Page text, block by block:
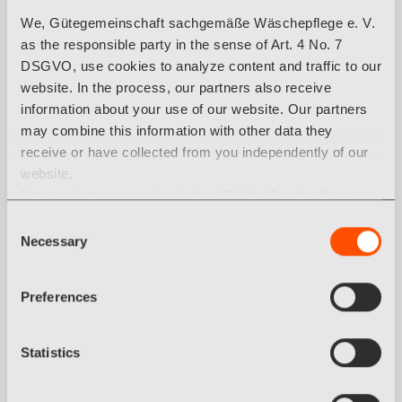
We, Gütegemeinschaft sachgemäße Wäschepflege e. V.
as the responsible party in the sense of Art. 4 No. 7
DSGVO, use cookies to analyze content and traffic to our
website. In the process, our partners also receive
information about your use of our website. Our partners
may combine this information with other data they
receive or have collected from you independently of our
website.
may be processed in the USA within the meaning of
Article 49 (1) sentence 1 a) DSGVO. According to the
current legal situation, the USA is considered a country
with an insufficient level of data protection. There is a risk
control and monitoring purposes. Currently, there are no
Selection
Necessary
Preferences
Statistics
Aurora Objektwäsche GmbH
Dieselstraße 20
46539 Dinslaken
Germany
Tel.: +49 2064 45691 20
Fax: +49 2064 45691 30
aurora-ow.de
Categories: Textilhersteller